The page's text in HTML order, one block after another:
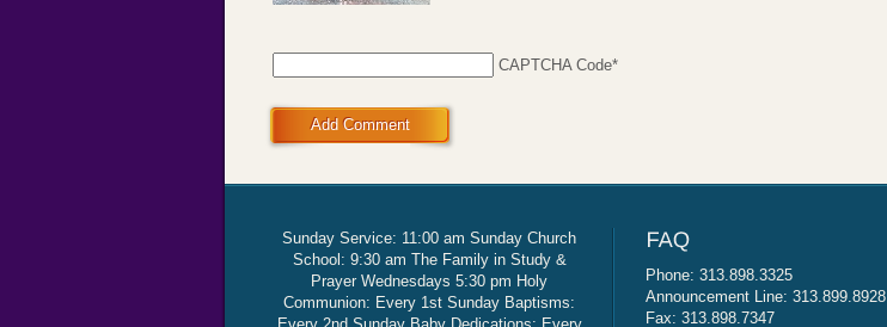
CAPTCHA Code*
Add Comment
Sunday Service: 11:00 am Sunday Church
School: 9:30 am The Family in Study &
Prayer Wednesdays 5:30 pm Holy
Communion: Every 1st Sunday Baptisms:
Phone: 313.898.3325
Announcement Line: 313.899.8928
Fax: 313.898.7347